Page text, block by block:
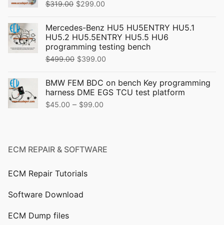
$319.00 Original
was:
$319.00.
$299.00
is:
$299.00.
Mercedes-Benz HU5 HU5ENTRY HU5.1
HU5.2 HU5.5ENTRY HU5.5 HU6
programming testing bench
$499.00 Original
was:
$499.00.
$399.00
is:
BMW FEM BDC on bench Key programming
harness DME EGS TCU test platform
$45.00 – $99.00
through
ECM REPAIR & SOFTWARE
ECM Repair Tutorials
Software Download
ECM Dump files